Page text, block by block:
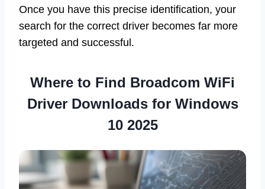
Once you have this precise identification, your
search for the correct driver becomes far more
targeted and successful.
Where to Find Broadcom WiFi
Driver Downloads for Windows
10 2025